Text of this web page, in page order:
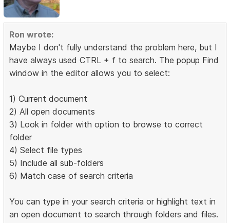
Ron wrote:
Maybe I don't fully understand the problem here, but I
have always used CTRL + f to search. The popup Find
window in the editor allows you to select:
1) Current document
2) All open documents
3) Look in folder with option to browse to correct
folder
4) Select file types
5) Include all sub-folders
6) Match case of search criteria
You can type in your search criteria or highlight text in
an open document to search through folders and files.